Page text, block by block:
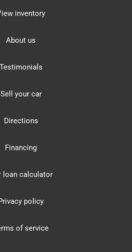
inventory
About us
Testimonials
Sell your car
Directions
Financing
loan calculator
policy
of service